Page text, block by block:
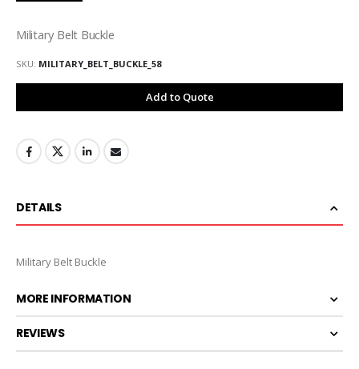
Military Belt Buckle
SKU MILITARY_BELT_BUCKLE_58
Add to Quote
DETAILS
Military Belt Buckle
MORE INFORMATION
REVIEWS